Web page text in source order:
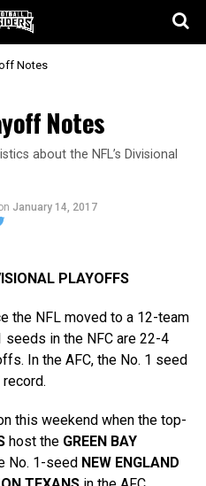
Notes
Notes
about the NFL’s Divisional
January 14, 2017
PLAYOFFS
the NFL moved to a 12-team
in the NFC are 22-4
In the AFC, the No. 1 seed
this weekend when the top-
host the GREEN BAY
No. 1-seed NEW ENGLAND